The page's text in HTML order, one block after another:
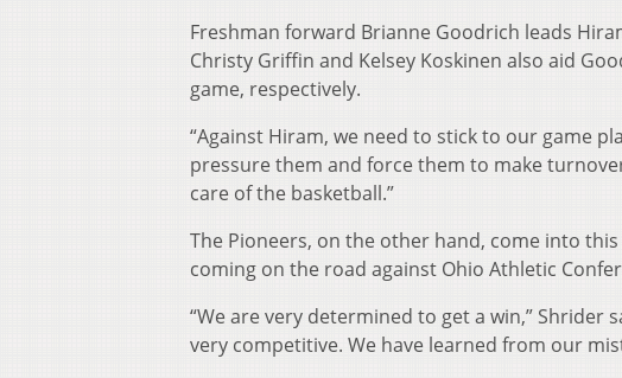
Freshman forward Brianne Goodrich leads
Christy Griffin and Kelsey Koskinen also aid
game, respectively.
“Against Hiram, we need to stick to our game
pressure them and force them to make
care of the basketball.”
The Pioneers, on the other hand, come into
coming on the road against Ohio Athletic
“We are very determined to get a win,” Shrider
very competitive. We have learned from our